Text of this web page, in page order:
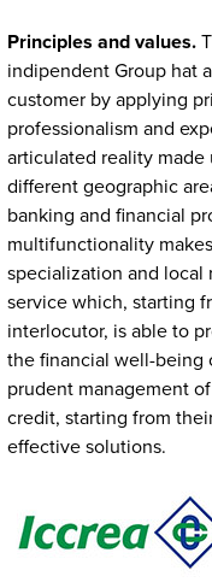
Principles and values.
indipendent Group hat
customer by applying
professionalism and
articulated reality
different geographic
banking and financial
multifunctionality
specialization and
service which, starting
interlocutor, is able to
the financial well-being
prudent management
credit, starting from
effective solutions.